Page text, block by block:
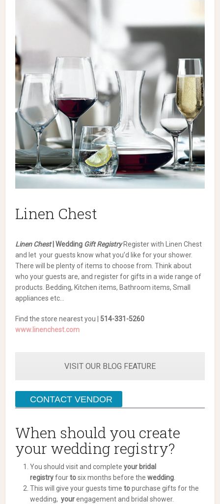
Linen Chest
Linen Chest| Wedding Gift RegistryRegister with Linen Chest
and let your guests know what you’d like for your shower.
There will be plenty of items to choose from. Think about
who your guests are, and register for gifts in a wide range of
products. Bedding, Kitchen items, Bathroom items, Small
appliances etc…
Find the store nearest you | 514-331-5260
www.linenchest.com
VISIT OUR BLOG FEATURE
CONTACT VENDOR
When should you create
your wedding registry?
You should visit and completeyour bridal
registryfourtosix months before thewedding.
This will give your guests timetopurchase gifts for the
wedding,yourengagement and bridal shower.